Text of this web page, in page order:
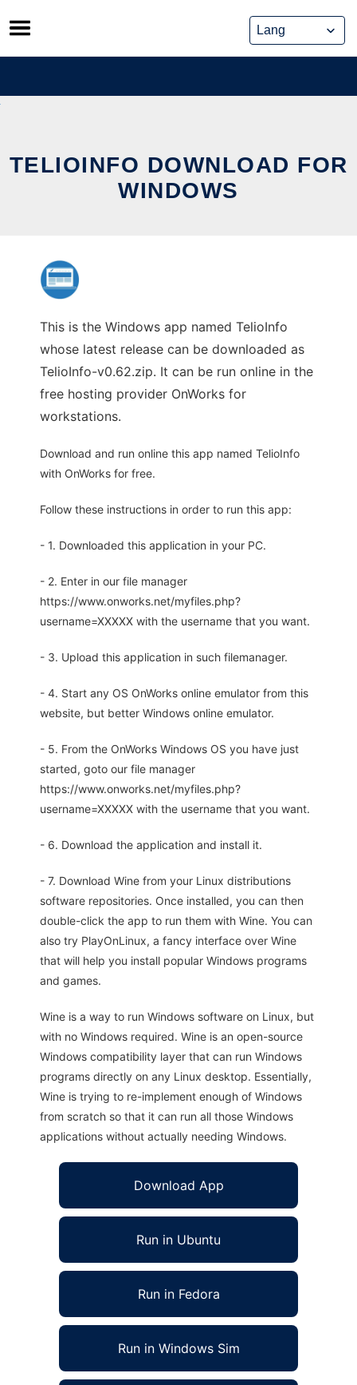
Skip
to
content
TELIOINFO DOWNLOAD FOR
WINDOWS
This is the Windows app named TelioInfo
whose latest release can be downloaded as
TelioInfo-v0.62.zip. It can be run online in the
free hosting provider OnWorks for
workstations.
Download and run online this app named TelioInfo
with OnWorks for free.
Follow these instructions in order to run this app:
- 1. Downloaded this application in your PC.
- 2. Enter in our file manager
https://www.onworks.net/myfiles.php?
username=XXXXX with the username that you want.
- 3. Upload this application in such filemanager.
- 4. Start any OS OnWorks online emulator from this
website, but better Windows online emulator.
- 5. From the OnWorks Windows OS you have just
started, goto our file manager
https://www.onworks.net/myfiles.php?
username=XXXXX with the username that you want.
- 6. Download the application and install it.
- 7. Download Wine from your Linux distributions
software repositories. Once installed, you can then
double-click the app to run them with Wine. You can
also try PlayOnLinux, a fancy interface over Wine
that will help you install popular Windows programs
and games.
Wine is a way to run Windows software on Linux, but
with no Windows required. Wine is an open-source
Windows compatibility layer that can run Windows
programs directly on any Linux desktop. Essentially,
Wine is trying to re-implement enough of Windows
from scratch so that it can run all those Windows
applications without actually needing Windows.
Download App
Run in Ubuntu
Run in Fedora
Run in Windows Sim